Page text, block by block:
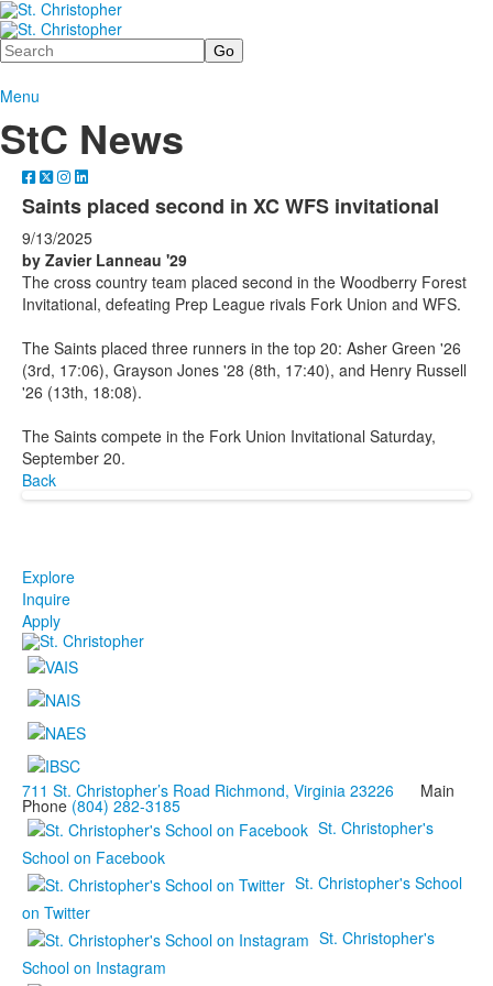
Search
Menu
StC News
Saints placed second in XC WFS invitational
9/13/2025
by Zavier Lanneau '29
The cross country team placed second in the Woodberry Forest
Invitational, defeating Prep League rivals Fork Union and WFS.
The Saints placed three runners in the top 20: Asher Green '26
(3rd, 17:06), Grayson Jones '28 (8th, 17:40), and Henry Russell
'26 (13th, 18:08).
The Saints compete in the Fork Union Invitational Saturday,
September 20.
Back
Explore
Inquire
Apply
711 St. Christopher’s Road Richmond, Virginia 23226 Main
Phone (804) 282-3185
St. Christopher's
School on Facebook
St. Christopher's School
on Twitter
St. Christopher's
School on Instagram